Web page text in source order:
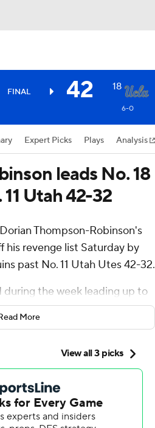
FINAL 42 18
6-0
Expert Picks Plays Analysis
leads No. 18
Utah 42-32
Thompson-Robinson's
his revenge list Saturday by
past No. 11 Utah Utes 42-32.
during the week leading up to
to prove against the
five straight in the series by
sure that streak ended,
four TDs while also running for
to their first 6-0 start since
also became UCLA's career
More